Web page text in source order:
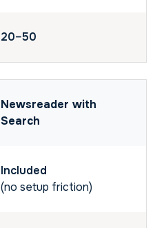
20–50
Newsreader with
Search
Included
(no setup friction)